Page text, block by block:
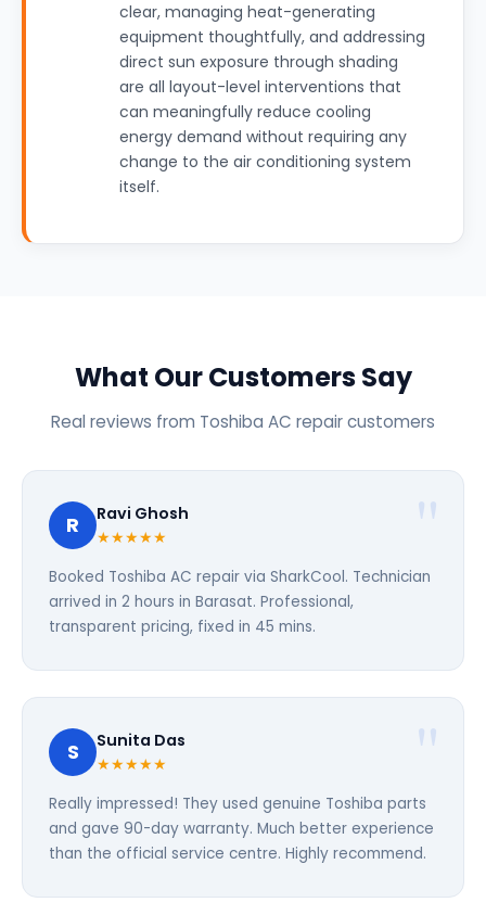
clear, managing heat-generating
equipment thoughtfully, and addressing
direct sun exposure through shading
are all layout-level interventions that
can meaningfully reduce cooling
energy demand without requiring any
change to the air conditioning system
itself.
What Our Customers Say
Real reviews from Toshiba AC repair customers
R Ravi Ghosh
★★★★★
Booked Toshiba AC repair via SharkCool. Technician
arrived in 2 hours in Barasat. Professional,
transparent pricing, fixed in 45 mins.
S Sunita Das
★★★★★
Really impressed! They used genuine Toshiba parts
and gave 90-day warranty. Much better experience
than the official service centre. Highly recommend.